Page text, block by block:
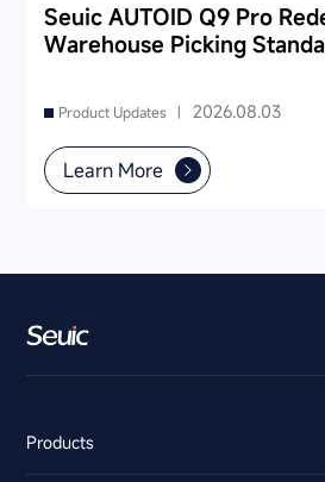
Seuic AUTOID Q9 Pro
Warehouse Picking
Product Updates | 2026.08.03
Learn More
Products